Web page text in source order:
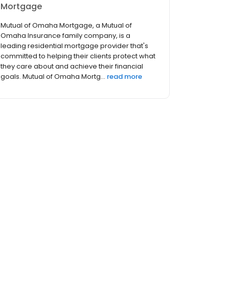
Mortgage
Mutual of Omaha Mortgage, a Mutual of
Omaha Insurance family company, is a
leading residential mortgage provider that's
committed to helping their clients protect what
they care about and achieve their financial
goals. Mutual of Omaha Mortg... read more